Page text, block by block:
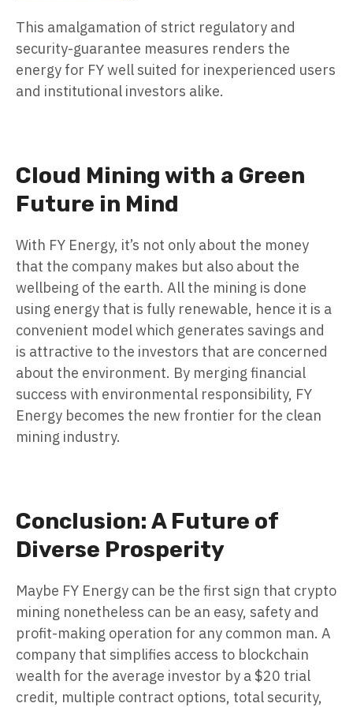
This amalgamation of strict regulatory and
security-guarantee measures renders the
energy for FY well suited for inexperienced users
and institutional investors alike.
Cloud Mining with a Green
Future in Mind
With FY Energy, it’s not only about the money
that the company makes but also about the
wellbeing of the earth. All the mining is done
using energy that is fully renewable, hence it is a
convenient model which generates savings and
is attractive to the investors that are concerned
about the environment. By merging financial
success with environmental responsibility, FY
Energy becomes the new frontier for the clean
mining industry.
Conclusion: A Future of
Diverse Prosperity
Maybe FY Energy can be the first sign that crypto
mining nonetheless can be an easy, safety and
profit-making operation for any common man. A
company that simplifies access to blockchain
wealth for the average investor by a $20 trial
credit, multiple contract options, total security,